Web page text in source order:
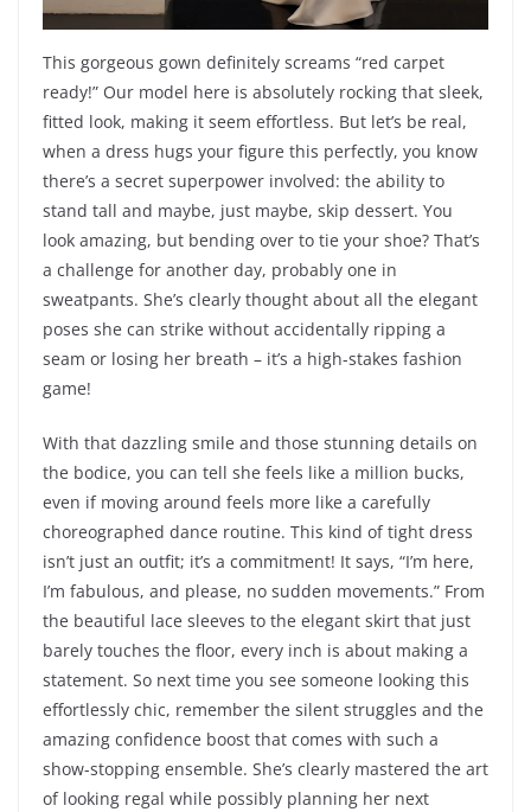
This gorgeous gown definitely screams “red carpet
ready!” Our model here is absolutely rocking that sleek,
fitted look, making it seem effortless. But let’s be real,
when a dress hugs your figure this perfectly, you know
there’s a secret superpower involved: the ability to
stand tall and maybe, just maybe, skip dessert. You
look amazing, but bending over to tie your shoe? That’s
a challenge for another day, probably one in
sweatpants. She’s clearly thought about all the elegant
poses she can strike without accidentally ripping a
seam or losing her breath – it’s a high-stakes fashion
game!
With that dazzling smile and those stunning details on
the bodice, you can tell she feels like a million bucks,
even if moving around feels more like a carefully
choreographed dance routine. This kind of tight dress
isn’t just an outfit; it’s a commitment! It says, “I’m here,
I’m fabulous, and please, no sudden movements.” From
the beautiful lace sleeves to the elegant skirt that just
barely touches the floor, every inch is about making a
statement. So next time you see someone looking this
effortlessly chic, remember the silent struggles and the
amazing confidence boost that comes with such a
show-stopping ensemble. She’s clearly mastered the art
of looking regal while possibly planning her next